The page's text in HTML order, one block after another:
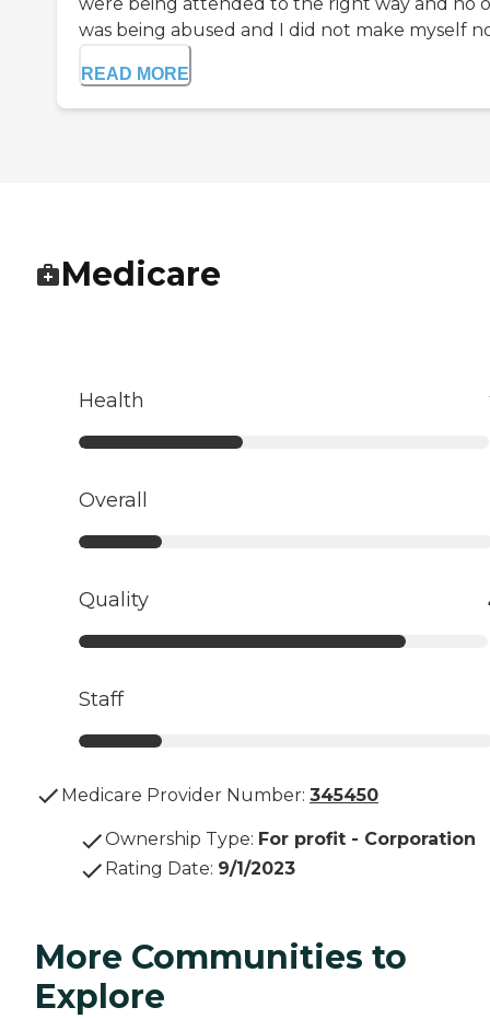
were being attended to the right way and no
was being abused and I did not make myself
READ MORE
Medicare
Health
Overall
Quality
Staff
Medicare Provider Number: 345450
Ownership Type: For profit - Corporation
Rating Date: 9/1/2023
More Communities to
Explore